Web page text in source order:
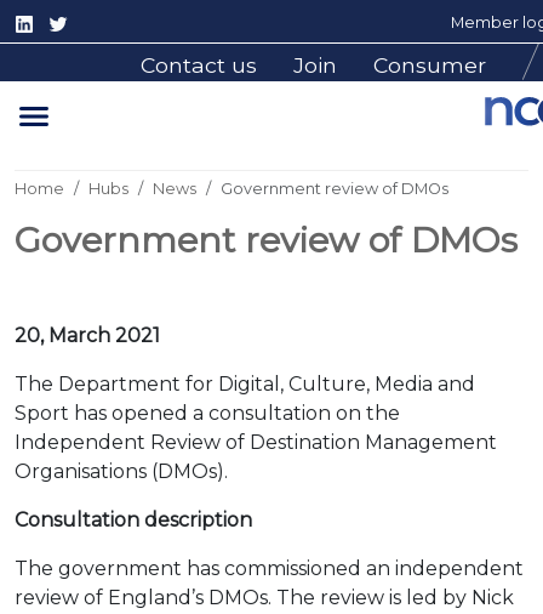
Member
Contact us Join Consumer
Home Hubs News Government review of DMOs
Government review of DMOs
20, March 2021
The Department for Digital, Culture, Media and
Sport has opened a consultation on the
Independent Review of Destination Management
Organisations (DMOs).
Consultation description
The government has commissioned an independent
review of England’s DMOs. The review is led by Nick